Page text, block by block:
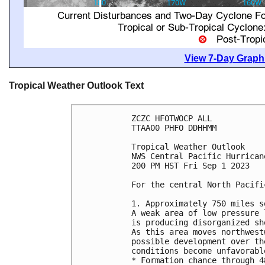
View 7-Day
Tropical Weather Outlook Text
ZCZC HFOTWOCP ALL
TTAA00 PHFO DDHHMM
Tropical Weather Outlook
NWS Central Pacific
200 PM HST Fri Sep 1 2023
For the central North
1. Approximately 750 miles
A weak area of low
is producing disorganized
As this area moves
possible development over
conditions become
* Formation chance